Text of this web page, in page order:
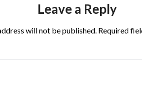
Leave a Reply
will not be published. Required